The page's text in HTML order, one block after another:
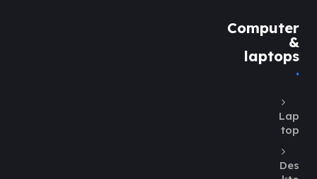
Computer
&
laptops
Lap
top
Des